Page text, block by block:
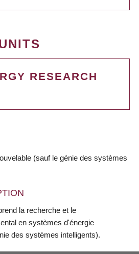
RESEARCH
(sauf le génie des systèmes
la recherche et le
en systèmes d'énergie
des systèmes intelligents).